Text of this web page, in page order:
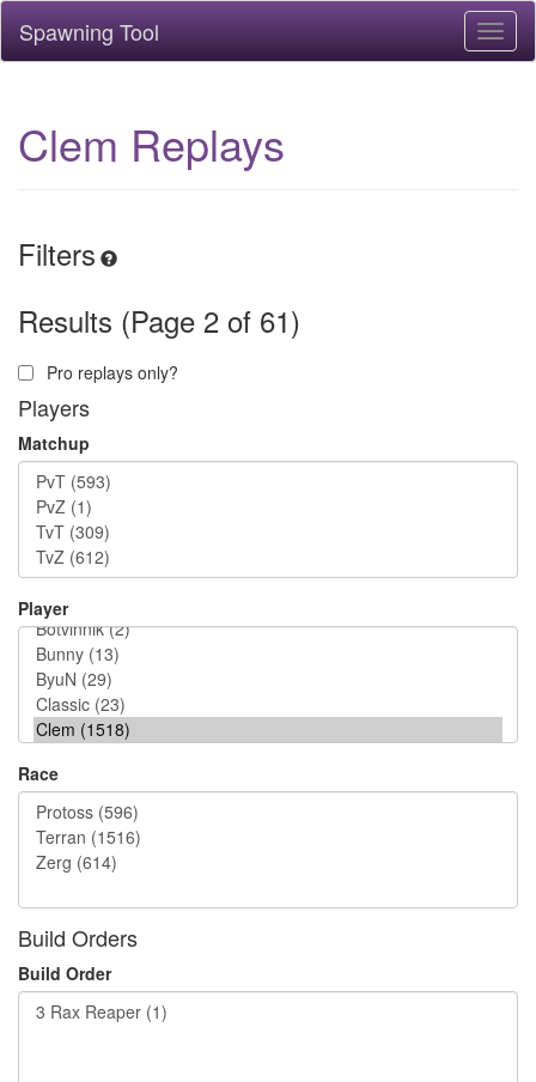
Spawning Tool
Clem Replays
Filters
Results (Page 2 of 61)
Pro replays only?
Players
Matchup
Player
Race
Build Orders
Build Order